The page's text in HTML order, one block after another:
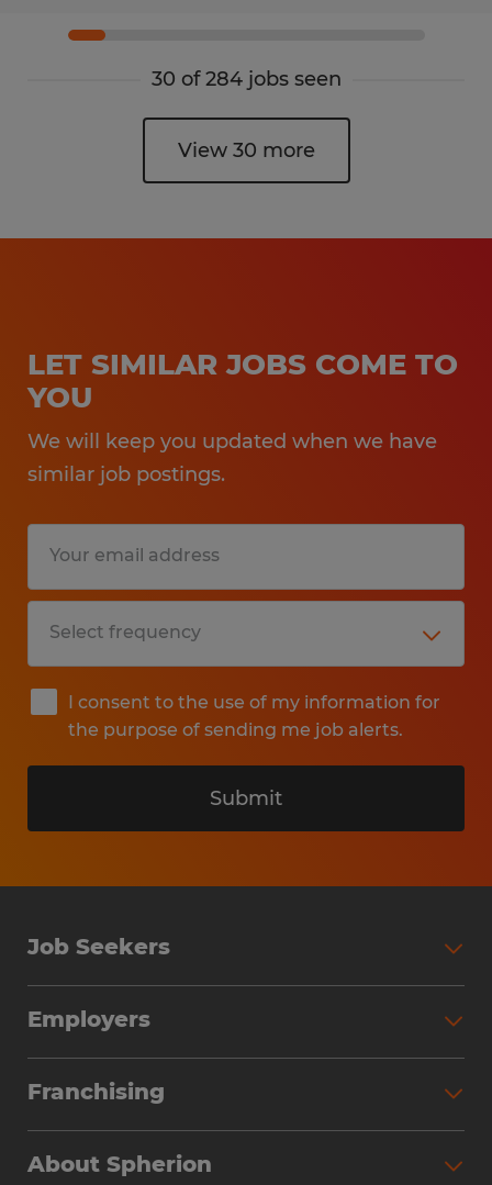
30 of 284 jobs seen
View 30 more
LET SIMILAR JOBS COME TO
YOU
We will keep you updated when we have
similar job postings.
I consent to the use of my information for
the purpose of sending me job alerts.
Submit
Job Seekers
Why Work with Spherion
Find Your Nearest Office
Employers
Workforce Solutions
Franchising
About Spherion